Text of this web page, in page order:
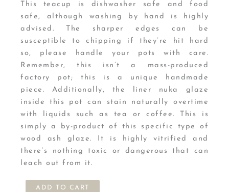
This teacup is dishwasher safe and food
safe, although washing by hand is highly
advised. The sharper edges can be
susceptible to chipping if they’re hit hard
so, please handle your pots with care.
Remember, this isn’t a mass-produced
factory pot; this is a unique handmade
piece. Additionally, the liner nuka glaze
inside this pot can stain naturally overtime
with liquids such as tea or coffee. This is
simply a by-product of this specific type of
wood ash glaze. It is highly vitrified and
there’s nothing toxic or dangerous that can
leach out from it.
ADD TO CART